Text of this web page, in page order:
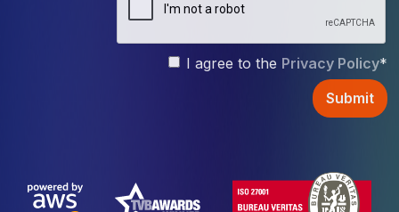
I agree to the Privacy Policy*